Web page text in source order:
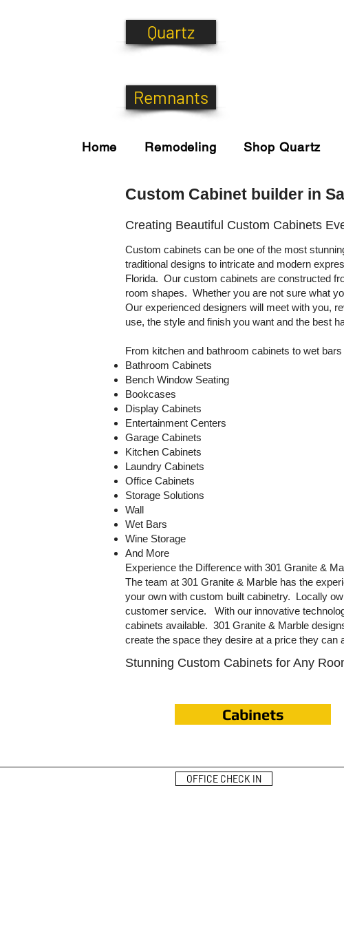
Quartz
Remnants
Home Remodeling Shop Quartz
Custom Cabinet builder in
Creating Beautiful Custom Cabinets
Custom cabinets can be one of the most
traditional designs to intricate and modern
Florida. Our custom cabinets are constructed
room shapes. Whether you are not sure what
Our experienced designers will meet with you,
use, the style and finish you want and the best
From kitchen and bathroom cabinets to wet
Bathroom Cabinets
Bench Window Seating
Bookcases
Display Cabinets
Entertainment Centers
Garage Cabinets
Kitchen Cabinets
Laundry Cabinets
Office Cabinets
Storage Solutions
Wall
Wet Bars
Wine Storage
And More
Experience the Difference with 301 Granite &
The team at 301 Granite & Marble has the
your own with custom built cabinetry. Locally
customer service. With our innovative
cabinets available. 301 Granite & Marble
create the space they desire at a price they can
Stunning Custom Cabinets for Any
Cabinets
OFFICE CHECK IN